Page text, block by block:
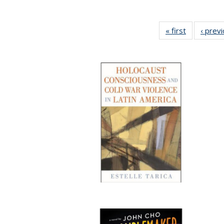
« first
Full listing
table:
‹